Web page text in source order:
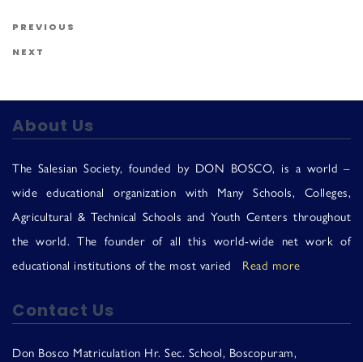
Post navigation
Previous Post
PREVIOUS
Next Post
NEXT
About Us
The Salesian Society, founded by DON BOSCO, is a world –
wide educational organization with Many Schools, Colleges,
Agricultural & Technical Schools and Youth Centers throughout
the world. The founder of all this world-wide net work of
educational institutions of the most varied Read more
Contact Us
Don Bosco Matriculation Hr. Sec. School, Boscopuram,